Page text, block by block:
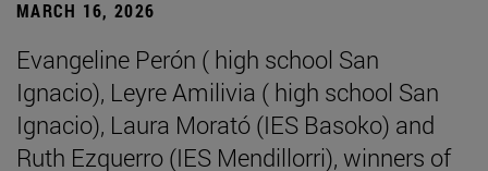
MARCH 16, 2026
Evangeline Perón ( high school San
Ignacio), Leyre Amilivia ( high school San
Ignacio), Laura Morató (IES Basoko) and
Ruth Ezquerro (IES Mendillorri), winners of